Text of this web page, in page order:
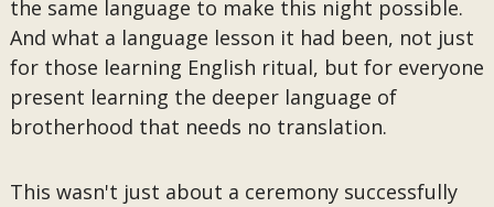
the same language to make this night possible.
And what a language lesson it had been, not just
for those learning English ritual, but for everyone
present learning the deeper language of
brotherhood that needs no translation.
This wasn't just about a ceremony successfully